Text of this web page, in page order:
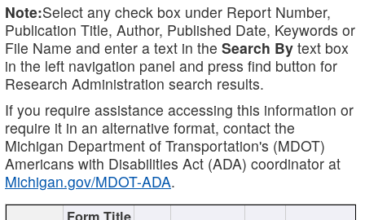
Note:Select any check box under Report Number,
Publication Title, Author, Published Date, Keywords or
File Name and enter a text in the Search By text box
in the left navigation panel and press find button for
Research Administration search results.
If you require assistance accessing this information or
require it in an alternative format, contact the
Michigan Department of Transportation's (MDOT)
Americans with Disabilities Act (ADA) coordinator at
Michigan.gov/MDOT-ADA.